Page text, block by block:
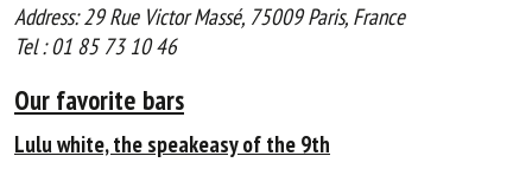
Address: 29 Rue Victor Massé, 75009 Paris, France
Tel : 01 85 73 10 46
Our favorite bars
Lulu white, the speakeasy of the 9th